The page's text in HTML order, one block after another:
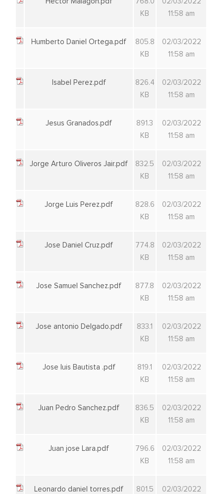
KB
11:58 am
Humberto Daniel Ortega.pdf
805.8
KB
02/03/2022
11:58 am
Isabel Perez.pdf
826.4
KB
02/03/2022
11:58 am
Jesus Granados.pdf
891.3
KB
02/03/2022
11:58 am
Jorge Arturo Oliveros Jair.pdf
832.5
KB
02/03/2022
11:58 am
Jorge Luis Perez.pdf
828.6
KB
02/03/2022
11:58 am
Jose Daniel Cruz.pdf
774.8
KB
02/03/2022
11:58 am
Jose Samuel Sanchez.pdf
877.8
KB
02/03/2022
11:58 am
Jose antonio Delgado.pdf
833.1
KB
02/03/2022
11:58 am
Jose luis Bautista .pdf
819.1
KB
02/03/2022
11:58 am
Juan Pedro Sanchez.pdf
836.5
KB
02/03/2022
11:58 am
Juan jose Lara.pdf
796.6
KB
02/03/2022
11:58 am
Leonardo daniel torres.pdf
801.5
02/03/2022